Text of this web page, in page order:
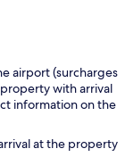
airport (surcharges
with arrival
information on the
at the property